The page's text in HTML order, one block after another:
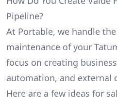
Pipeline?
At Portable, we handle
maintenance of your
focus on creating
automation, and external
Here are a few ideas for